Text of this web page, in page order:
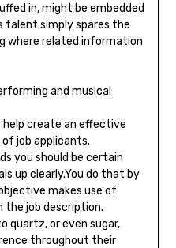
in, might be embedded
talent simply spares the
where related information
and musical
help create an effective
job applicants.
you should be certain
up clearly.You do that by
makes use of
job description.
quartz, or even sugar,
throughout their